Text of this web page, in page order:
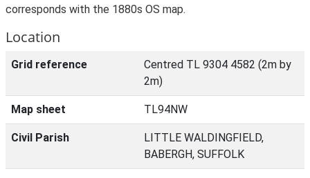
corresponds with the 1880s OS map.
Location
Grid reference
Centred TL 9304 4582 (2m by
2m)
Map sheet TL94NW
Civil Parish
LITTLE WALDINGFIELD,
BABERGH, SUFFOLK